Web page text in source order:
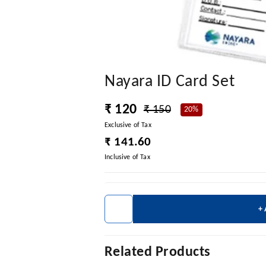
Nayara ID Card Set
₹ 120 ₹ 150 20%
Exclusive of Tax
₹ 141.60
Inclusive of Tax
+
Related Products